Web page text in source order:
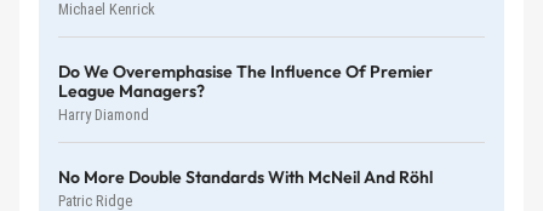
Michael Kenrick
Do We Overemphasise The Influence Of Premier
League Managers?
Harry Diamond
No More Double Standards With McNeil And Röhl
Patric Ridge